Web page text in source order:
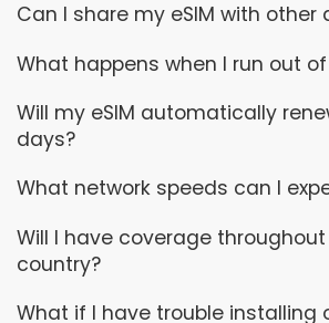
Can I share my eSIM with other
What happens when I run out
Will my eSIM automatically
days?
What network speeds can I
Will I have coverage
country?
What if I have trouble installing